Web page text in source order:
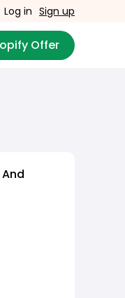
Log in Sign up
Offer